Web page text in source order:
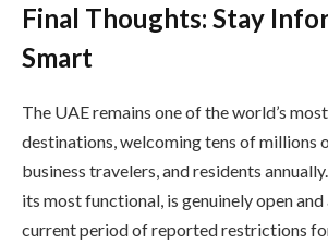
Final Thoughts: Stay
Smart
The UAE remains one of the world’s
destinations, welcoming tens of millions
business travelers, and residents
its most functional, is genuinely open
current period of reported restrictions